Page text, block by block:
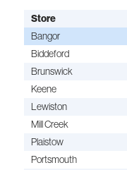
Store
Bangor
Biddeford
Brunswick
Keene
Lewiston
Mill Creek
Plaistow
Portsmouth